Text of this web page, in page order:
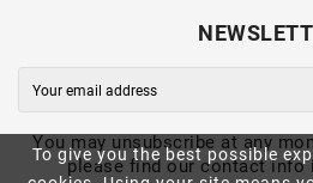
To give you the best possible
You may unsubscribe at any
please find our contact info